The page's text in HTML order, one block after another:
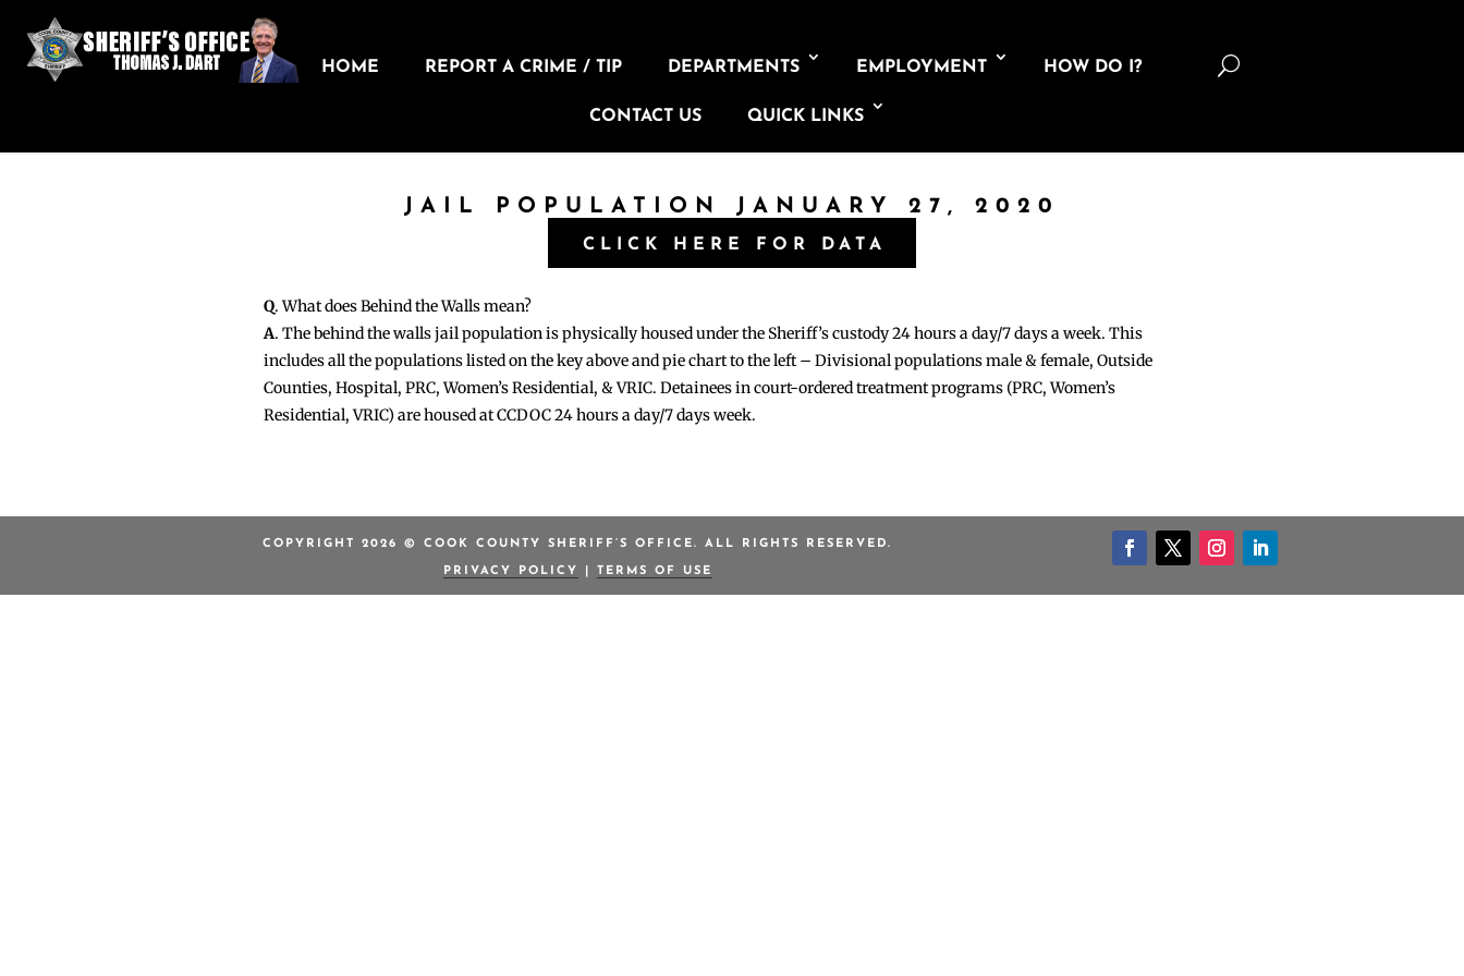
HOME REPORT A CRIME / TIP DEPARTMENTS EMPLOYMENT HOW DO I?
CONTACT US QUICK LINKS
U
JAIL POPULATION JANUARY 27, 2020
CLICK HERE FOR DATA
Q. What does Behind the Walls mean?
A. The behind the walls jail population is physically housed under the Sheriff’s custody 24 hours a day/7 days a week. This
includes all the populations listed on the key above and pie chart to the left – Divisional populations male & female, Outside
Counties, Hospital, PRC, Women’s Residential, & VRIC. Detainees in court-ordered treatment programs (PRC, Women’s
Residential, VRIC) are housed at CCDOC 24 hours a day/7 days week.
COPYRIGHT 2026 © COOK COUNTY SHERIFF’S OFFICE. ALL RIGHTS RESERVED.
PRIVACY POLICY TERMS OF USE